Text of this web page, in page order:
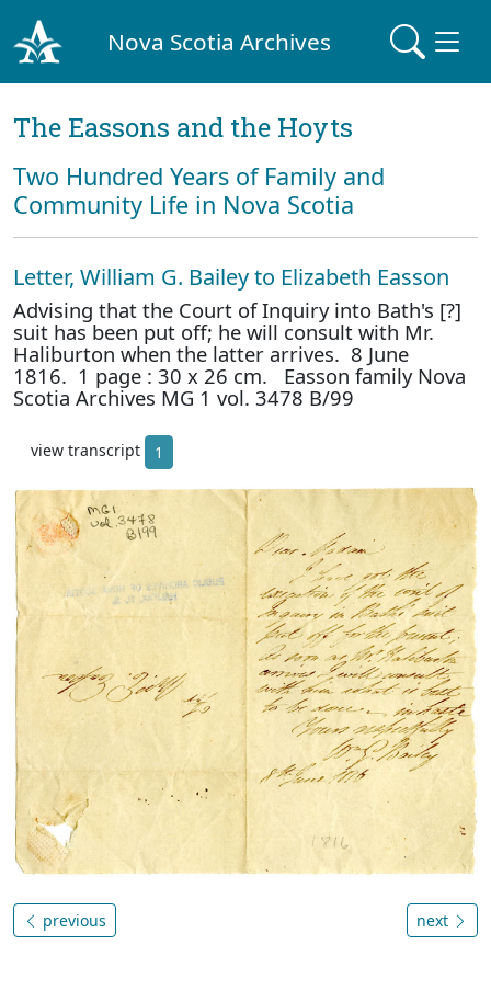
Nova Scotia Archives
The Eassons and the Hoyts
Two Hundred Years of Family and
Community Life in Nova Scotia
Letter, William G. Bailey to Elizabeth Easson
Advising that the Court of Inquiry into Bath's [?]
suit has been put off; he will consult with Mr.
Haliburton when the latter arrives. 8 June
1816. 1 page : 30 x 26 cm. Easson family Nova
Scotia Archives MG 1 vol. 3478 B/99
view transcript 1
previous next